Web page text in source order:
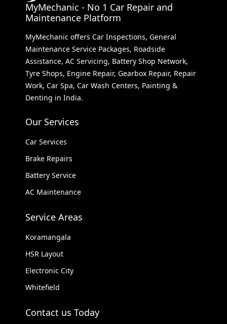
MyMechanic - No 1 Car Repair and
Maintenance Platform
MyMechanic offers Car Inspections, General
Maintenance Service Packages, Roadside
Assistance, AC Servicing, Battery Shop Network,
Tyre Shops, Engine Repair, Gearbox Repair, Repair
Work, Car Spa, Car Wash Centers, Painting &
Denting in India.
Our Services
Car Services
Brake Repairs
Battery Service
AC Maintenance
Service Areas
Koramangala
HSR Layout
Electronic City
Whitefield
Contact us Today